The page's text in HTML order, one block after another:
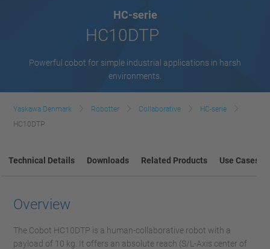
HC-serie
HC10DTP
Powerful cobot for simple industrial applications in harsh
environments.
Yaskawa Denmark Robotter Collaborative
HC-serie
HC10DTP
Technical Details Downloads Related Products Use Cases
Overview
The Cobot HC10DTP is a human-collaborative robot with a
payload of 10 kg. It offers an absolute reach (S/L-Axis center of